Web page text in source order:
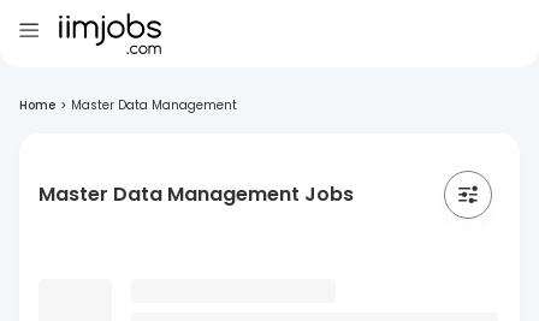
Home > Master Data Management
Master Data Management Jobs